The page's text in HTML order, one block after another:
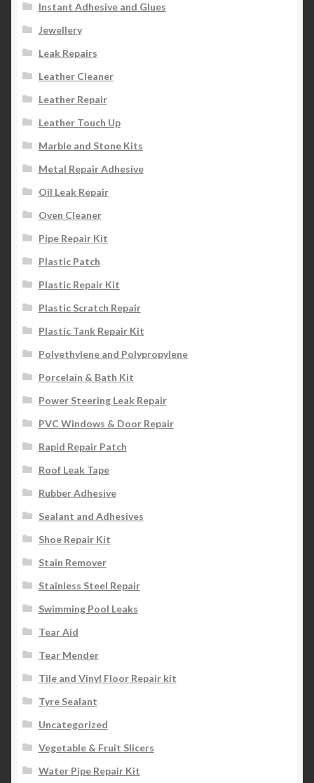
Instant Adhesive and Glues
Jewellery
Leak Repairs
Leather Cleaner
Leather Repair
Leather Touch Up
Marble and Stone Kits
Metal Repair Adhesive
Oil Leak Repair
Oven Cleaner
Pipe Repair Kit
Plastic Patch
Plastic Repair Kit
Plastic Scratch Repair
Plastic Tank Repair Kit
Polyethylene and Polypropylene
Porcelain & Bath Kit
Power Steering Leak Repair
PVC Windows & Door Repair
Rapid Repair Patch
Roof Leak Tape
Rubber Adhesive
Sealant and Adhesives
Shoe Repair Kit
Stain Remover
Stainless Steel Repair
Swimming Pool Leaks
Tear Aid
Tear Mender
Tile and Vinyl Floor Repair kit
Tyre Sealant
Uncategorized
Vegetable & Fruit Slicers
Water Pipe Repair Kit